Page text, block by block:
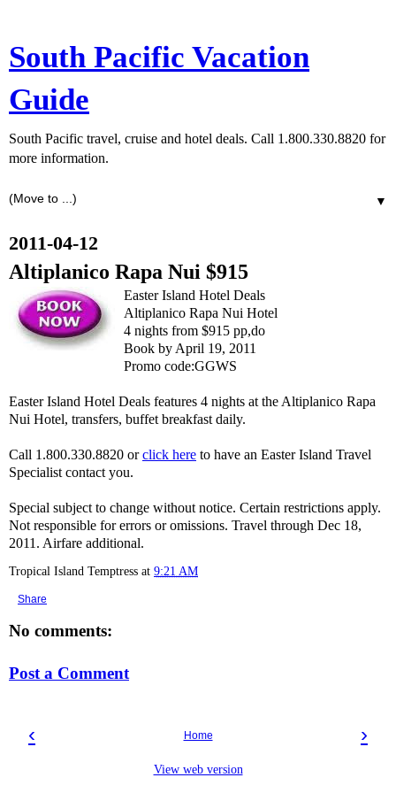
South Pacific Vacation
Guide
South Pacific travel, cruise and hotel deals. Call 1.800.330.8820 for
more information.
▼
2011-04-12
Altiplanico Rapa Nui $915
Easter Island Hotel Deals
Altiplanico Rapa Nui Hotel
4 nights from $915 pp,do
Book by April 19, 2011
Promo code:GGWS
Easter Island Hotel Deals features 4 nights at the Altiplanico Rapa
Nui Hotel, transfers, buffet breakfast daily.
Call 1.800.330.8820 orclick here to have an Easter Island Travel
Specialist contact you.
Special subject to change without notice. Certain restrictions apply.
Not responsible for errors or omissions. Travel through Dec 18,
2011. Airfare additional.
Tropical Island Temptress at 9:21 AM
Share
No comments:
Post a Comment
‹ ›
Home
View web version